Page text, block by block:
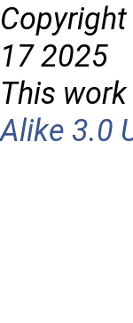
17 2025
This
Alike 3.0